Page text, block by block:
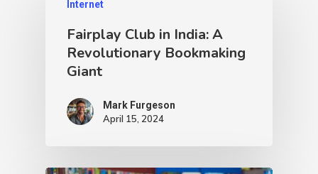
Internet
Fairplay Club in India: A
Revolutionary Bookmaking
Giant
Mark Furgeson
April 15, 2024